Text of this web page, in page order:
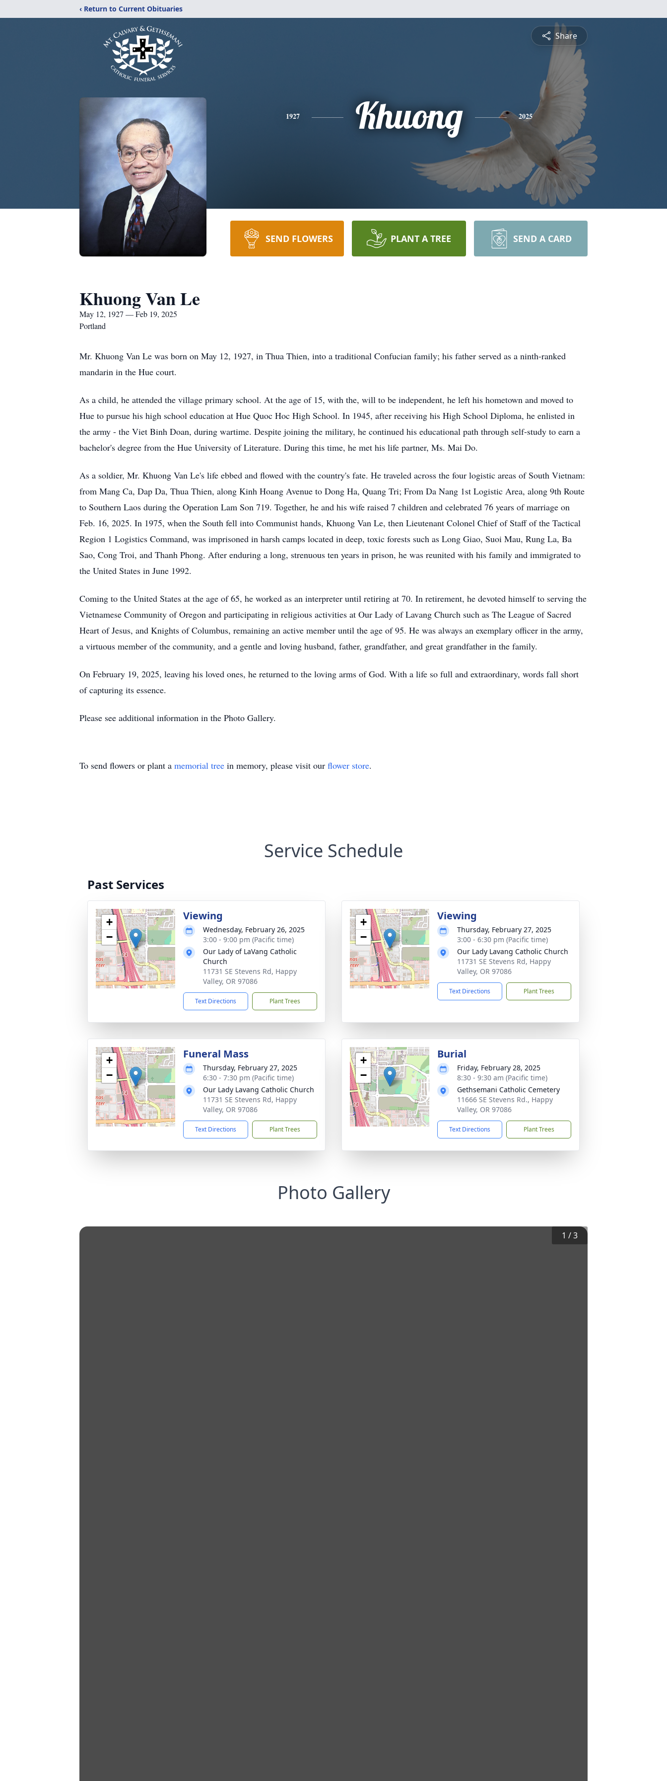
‹ Return to Current Obituaries
Share
1927 Khuong 2025
SEND FLOWERS PLANT A TREE SEND A CARD
Khuong Van Le
May 12, 1927 — Feb 19, 2025
Portland
Mr. Khuong Van Le was born on May 12, 1927, in Thua Thien, into a traditional Confucian family; his father served as a ninth-ranked
mandarin in the Hue court.
As a child, he attended the village primary school. At the age of 15, with the, will to be independent, he left his hometown and moved to
Hue to pursue his high school education at Hue Quoc Hoc High School. In 1945, after receiving his High School Diploma, he enlisted in
the army - the Viet Binh Doan, during wartime. Despite joining the military, he continued his educational path through self-study to earn a
bachelor's degree from the Hue University of Literature. During this time, he met his life partner, Ms. Mai Do.
As a soldier, Mr. Khuong Van Le's life ebbed and flowed with the country's fate. He traveled across the four logistic areas of South Vietnam:
from Mang Ca, Dap Da, Thua Thien, along Kinh Hoang Avenue to Dong Ha, Quang Tri; From Da Nang 1st Logistic Area, along 9th Route
to Southern Laos during the Operation Lam Son 719. Together, he and his wife raised 7 children and celebrated 76 years of marriage on
Feb. 16, 2025. In 1975, when the South fell into Communist hands, Khuong Van Le, then Lieutenant Colonel Chief of Staff of the Tactical
Region 1 Logistics Command, was imprisoned in harsh camps located in deep, toxic forests such as Long Giao, Suoi Mau, Rung La, Ba
Sao, Cong Troi, and Thanh Phong. After enduring a long, strenuous ten years in prison, he was reunited with his family and immigrated to
the United States in June 1992.
Coming to the United States at the age of 65, he worked as an interpreter until retiring at 70. In retirement, he devoted himself to serving the
Vietnamese Community of Oregon and participating in religious activities at Our Lady of Lavang Church such as The League of Sacred
Heart of Jesus, and Knights of Columbus, remaining an active member until the age of 95. He was always an exemplary officer in the army,
a virtuous member of the community, and a gentle and loving husband, father, grandfather, and great grandfather in the family.
On February 19, 2025, leaving his loved ones, he returned to the loving arms of God. With a life so full and extraordinary, words fall short
of capturing its essence.
Please see additional information in the Photo Gallery.
To send flowers or plant a memorial tree in memory, please visit our flower store.
Service Schedule
Past Services
+
−
Viewing
Wednesday, February 26, 2025
3:00 - 9:00 pm (Pacific time)
Our Lady of LaVang Catholic
Church
11731 SE Stevens Rd, Happy
Valley, OR 97086
Text Directions Plant Trees
+
−
Viewing
Thursday, February 27, 2025
3:00 - 6:30 pm (Pacific time)
Our Lady Lavang Catholic Church
11731 SE Stevens Rd, Happy
Valley, OR 97086
Text Directions Plant Trees
+
−
Funeral Mass
Thursday, February 27, 2025
6:30 - 7:30 pm (Pacific time)
Our Lady Lavang Catholic Church
11731 SE Stevens Rd, Happy
Valley, OR 97086
Text Directions Plant Trees
+
−
Burial
Friday, February 28, 2025
8:30 - 9:30 am (Pacific time)
Gethsemani Catholic Cemetery
11666 SE Stevens Rd., Happy
Valley, OR 97086
Text Directions Plant Trees
Photo Gallery
1 /3